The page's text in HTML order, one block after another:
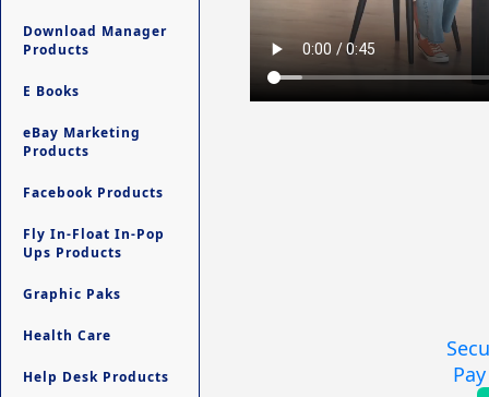
Download Manager
Products
E Books
eBay Marketing
Products
Facebook Products
Fly In-Float In-Pop
Ups Products
Graphic Paks
Health Care
Help Desk Products